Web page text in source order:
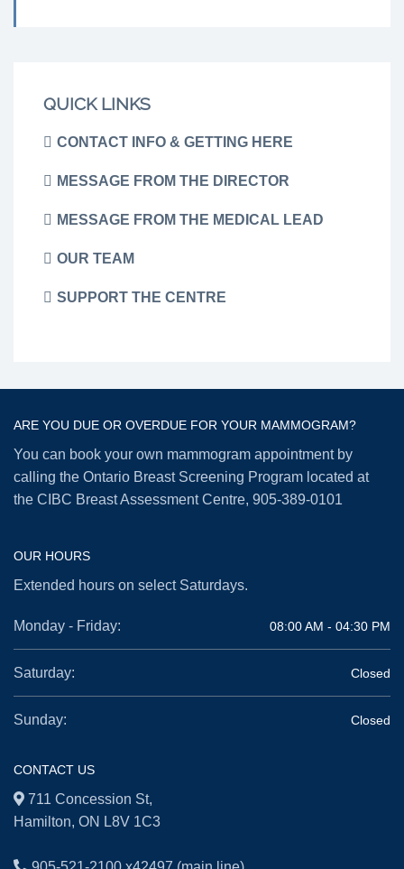
QUICK LINKS
CONTACT INFO & GETTING HERE
MESSAGE FROM THE DIRECTOR
MESSAGE FROM THE MEDICAL LEAD
OUR TEAM
SUPPORT THE CENTRE
ARE YOU DUE OR OVERDUE FOR YOUR MAMMOGRAM?
You can book your own mammogram appointment by
calling the Ontario Breast Screening Program located at
the CIBC Breast Assessment Centre, 905-389-0101
OUR HOURS
Extended hours on select Saturdays.
Monday - Friday: 08:00 AM - 04:30 PM
Saturday: Closed
Sunday: Closed
CONTACT US
711 Concession St,
Hamilton, ON L8V 1C3